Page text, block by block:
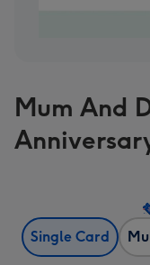
Mum And
Single Card